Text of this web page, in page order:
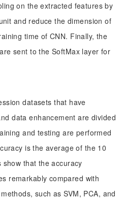
on the extracted features by
and reduce the dimension of
time of CNN. Finally, the
sent to the SoftMax layer for
datasets that have
data enhancement are divided
and testing are performed
is the average of the 10
that the accuracy
remarkably compared with
such as SVM, PCA, and